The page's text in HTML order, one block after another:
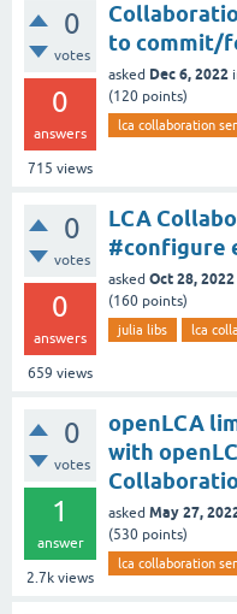
0
votes
0
answers
715 views
to commit/
asked Dec 6, 2022
(120 points)
lca collaboration
0
votes
0
answers
659 views
LCA
#configure
asked Oct 28, 2022
(160 points)
julia libs lca
0
votes
1
answer
2.7k views
openLCA
with
asked May 27,
(530 points)
lca collaboration